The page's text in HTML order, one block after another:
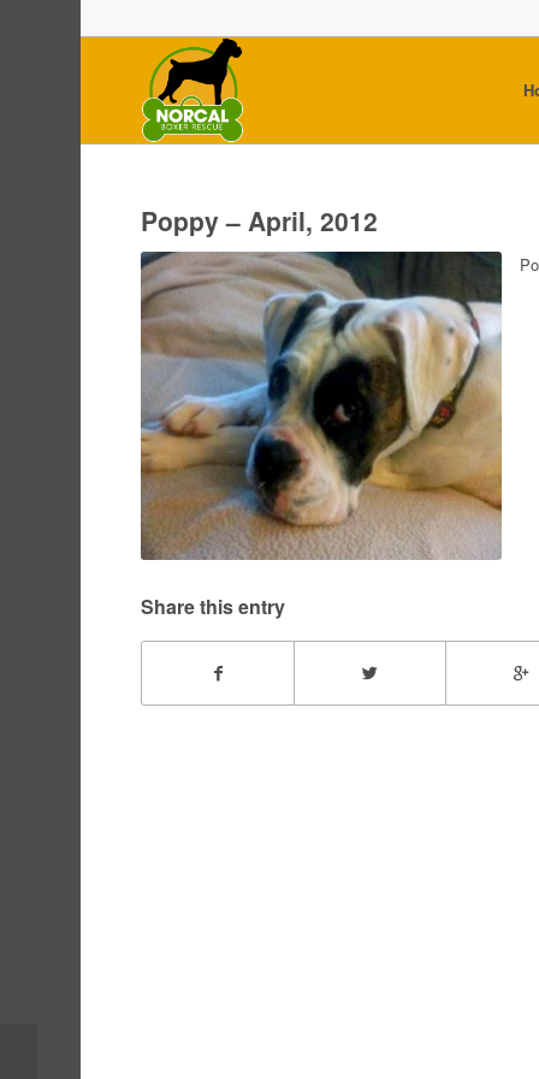
Poppy – April, 2012
Share this entry